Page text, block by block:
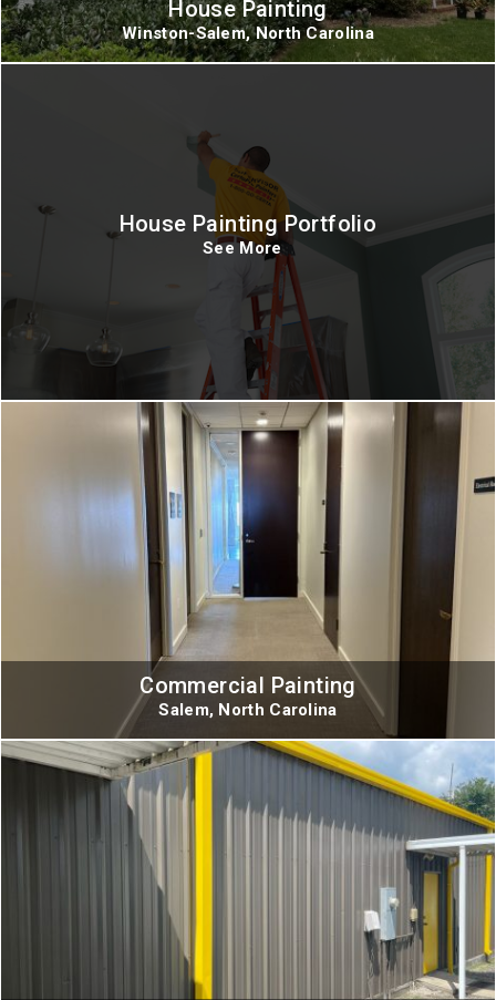
House Painting
Winston-Salem, North Carolina
House Painting Portfolio
See More
Commercial Painting
Salem, North Carolina